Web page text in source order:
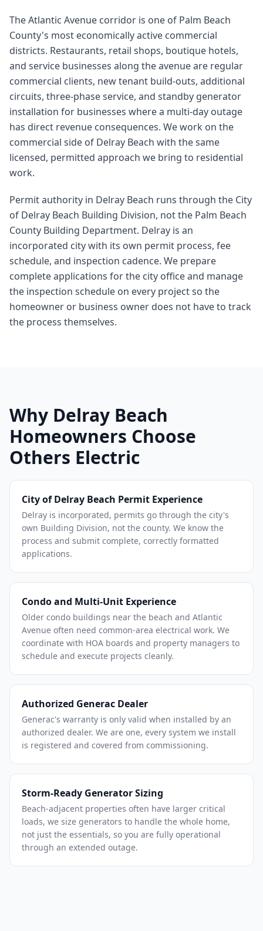
The Atlantic Avenue corridor is one of Palm Beach
County's most economically active commercial
districts. Restaurants, retail shops, boutique hotels,
and service businesses along the avenue are regular
commercial clients, new tenant build-outs, additional
circuits, three-phase service, and standby generator
installation for businesses where a multi-day outage
has direct revenue consequences. We work on the
commercial side of Delray Beach with the same
licensed, permitted approach we bring to residential
work.
Permit authority in Delray Beach runs through the City
of Delray Beach Building Division, not the Palm Beach
County Building Department. Delray is an
incorporated city with its own permit process, fee
schedule, and inspection cadence. We prepare
complete applications for the city office and manage
the inspection schedule on every project so the
homeowner or business owner does not have to track
the process themselves.
Why Delray Beach
Homeowners Choose
Others Electric
City of Delray Beach Permit Experience
Delray is incorporated, permits go through the city's
own Building Division, not the county. We know the
process and submit complete, correctly formatted
applications.
Condo and Multi-Unit Experience
Older condo buildings near the beach and Atlantic
Avenue often need common-area electrical work. We
coordinate with HOA boards and property managers to
schedule and execute projects cleanly.
Authorized Generac Dealer
Generac's warranty is only valid when installed by an
authorized dealer. We are one, every system we install
is registered and covered from commissioning.
Storm-Ready Generator Sizing
Beach-adjacent properties often have larger critical
loads, we size generators to handle the whole home,
not just the essentials, so you are fully operational
through an extended outage.